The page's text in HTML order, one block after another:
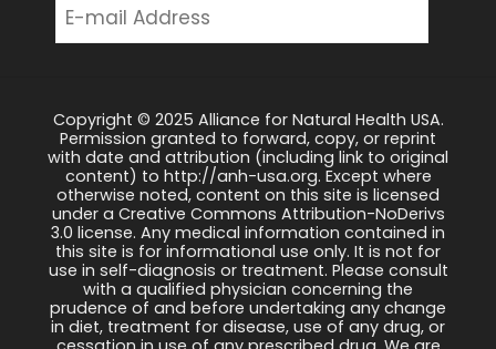
Copyright © 2025 Alliance for Natural Health USA.
Permission granted to forward, copy, or reprint
with date and attribution (including link to original
content) to http://anh-usa.org. Except where
otherwise noted, content on this site is licensed
under a Creative Commons Attribution-NoDerivs
3.0 license. Any medical information contained in
this site is for informational use only. It is not for
use in self-diagnosis or treatment. Please consult
with a qualified physician concerning the
prudence of and before undertaking any change
in diet, treatment for disease, use of any drug, or